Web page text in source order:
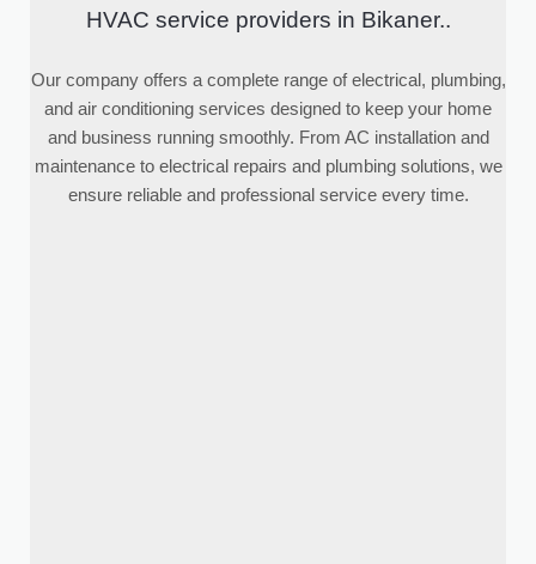
HVAC service providers in Bikaner..
Our company offers a complete range of electrical, plumbing,
and air conditioning services designed to keep your home
and business running smoothly. From AC installation and
maintenance to electrical repairs and plumbing solutions, we
ensure reliable and professional service every time.